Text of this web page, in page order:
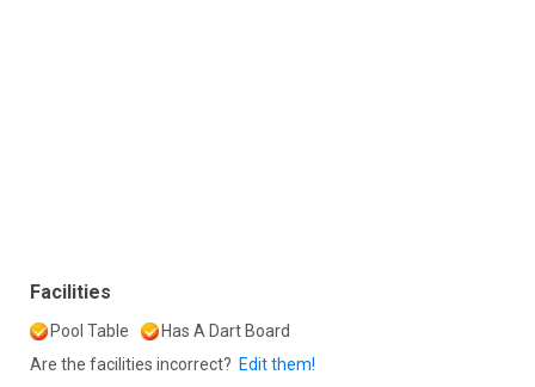
Facilities
Pool Table
Has A Dart Board
Are the facilities incorrect? Edit them!